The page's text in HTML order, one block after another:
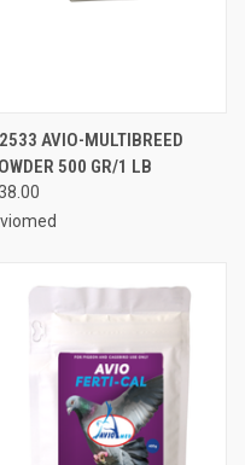
AVIO-MULTIBREED
500 GR/1 LB